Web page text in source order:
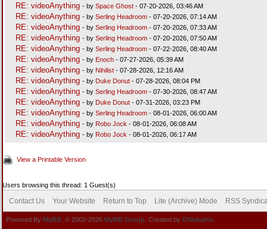
RE: videoAnything - by Space Ghost- 07-20-2026, 03:46 AM
RE: videoAnything - by Serling Headroom- 07-20-2026, 07:14 AM
RE: videoAnything - by Serling Headroom- 07-20-2026, 07:33 AM
RE: videoAnything - by Serling Headroom- 07-20-2026, 07:50 AM
RE: videoAnything - by Serling Headroom- 07-22-2026, 08:40 AM
RE: videoAnything - by Enoch- 07-27-2026, 05:39 AM
RE: videoAnything - by Nihilist- 07-28-2026, 12:16 AM
RE: videoAnything - by Duke Donut- 07-28-2026, 08:04 PM
RE: videoAnything - by Serling Headroom- 07-30-2026, 08:47 AM
RE: videoAnything - by Duke Donut- 07-31-2026, 03:23 PM
RE: videoAnything - by Serling Headroom- 08-01-2026, 06:00 AM
RE: videoAnything - by Robo Jock - 08-01-2026, 06:08 AM
RE: videoAnything - by Robo Jock - 08-01-2026, 06:17 AM
View a Printable Version
Users browsing this thread: 1 Guest(s)
Contact Us Your Website Return to Top Lite (Archive) Mode RSS
Powered By MyBB , © 2002-2026 MyBB Group . Created by DSlakaitis.